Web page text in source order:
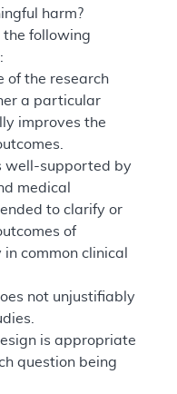
harm?
the following
of the research
a particular
improves the
well-supported by
medical
to clarify or
of
common clinical
not unjustifiably
is appropriate
question being